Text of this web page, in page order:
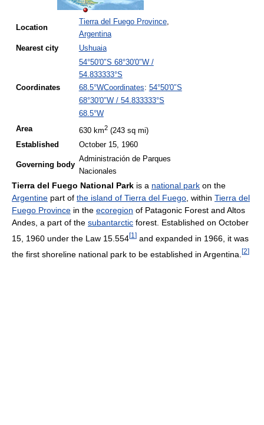
Location
Tierra del Fuego Province,
Argentina
Nearest city Ushuaia
Coordinates
54°50′0″S 68°30′0″W/
54.833333°S
68.5°WCoordinates: 54°50′0″S
68°30′0″W/ 54.833333°S
68.5°W
Area 630 km2(243 sq mi)
Established
October 15, 1960
Governing body
Administración de Parques
Nacionales
Tierra del Fuego National Park is a national park on the
Argentine part of the island of Tierra del Fuego , within Tierra del
Fuego Province in the ecoregion of Patagonic Forest and Altos
Andes, a part of the subantarctic forest. Established on October
15, 1960 under the Law 15.554[1 ] and expanded in 1966, it was
the first shoreline national park to be established in Argentina. [2]